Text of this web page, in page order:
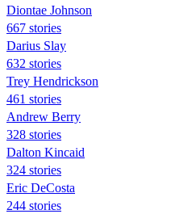
Diontae Johnson
667 stories
Darius Slay
632 stories
Trey Hendrickson
461 stories
Andrew Berry
328 stories
Dalton Kincaid
324 stories
Eric DeCosta
244 stories